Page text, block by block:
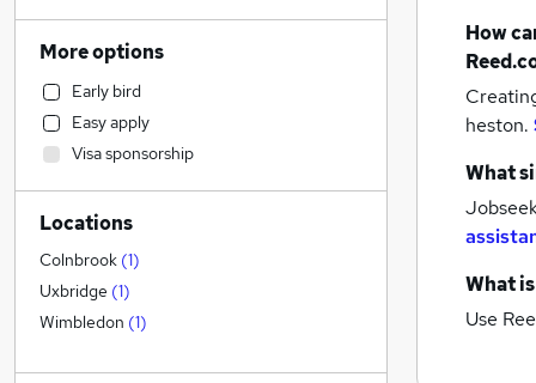
How
heston.
What
What
Use
Manufacturing
Purchasing
Retail
Hospitality & Catering
Marketing & PR
Legal
Health & Medicine
Sales
General Insurance
Strategy & Consultancy
More options
Early bird
Easy apply
Visa sponsorship
Locations
Colnbrook (1)
Uxbridge (1)
Wimbledon (1)